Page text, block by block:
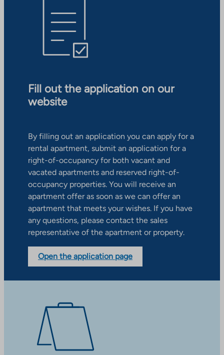
Fill out the application on our
website
By filling out an application you can apply for a
rental apartment, submit an application for a
right-of-occupancy for both vacant and
vacated apartments and reserved right-of-
occupancy properties. You will receive an
apartment offer as soon as we can offer an
apartment that meets your wishes. If you have
any questions, please contact the sales
representative of the apartment or property.
Open the application page